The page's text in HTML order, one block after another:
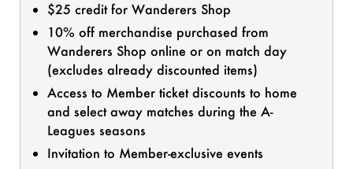
$25 credit for Wanderers Shop
10% off merchandise purchased from
Wanderers Shop online or on match day
(excludes already discounted items)
Access to Member ticket discounts to home
and select away matches during the A-
Leagues seasons
Invitation to Member-exclusive events